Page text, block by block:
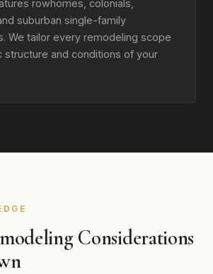
rowhomes, colonials,
suburban single-family
We tailor every remodeling scope
structure and conditions of your
Considerations